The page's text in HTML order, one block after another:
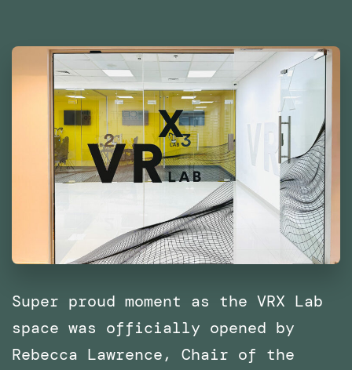
East
and
North
Africa
(MENA)
Super proud moment as the VRX Lab
space was officially opened by
Rebecca Lawrence, Chair of the